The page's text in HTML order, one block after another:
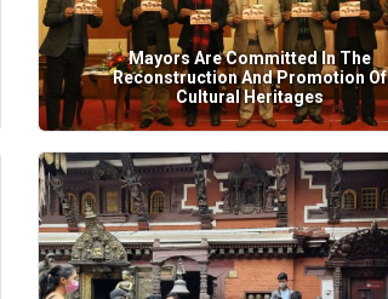
Mayors Are Committed In The
Reconstruction And Promotion Of
Cultural Heritages